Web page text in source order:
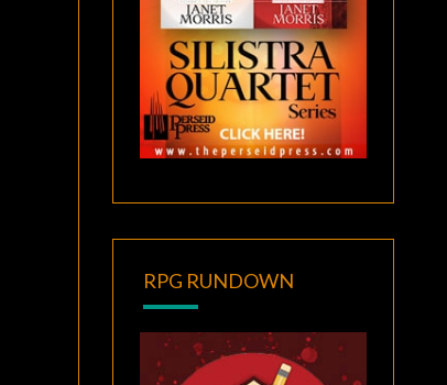
RPG RUNDOWN